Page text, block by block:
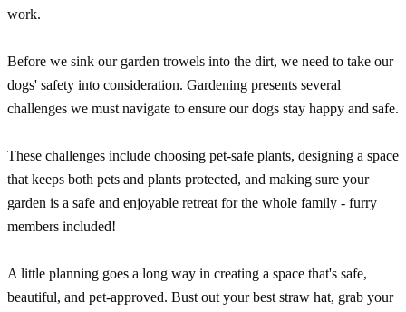
work.
Before we sink our garden trowels into the dirt, we need to take our
dogs' safety into consideration. Gardening presents several
challenges we must navigate to ensure our dogs stay happy and safe.
These challenges include choosing pet-safe plants, designing a space
that keeps both pets and plants protected, and making sure your
garden is a safe and enjoyable retreat for the whole family - furry
members included!
A little planning goes a long way in creating a space that's safe,
beautiful, and pet-approved. Bust out your best straw hat, grab your